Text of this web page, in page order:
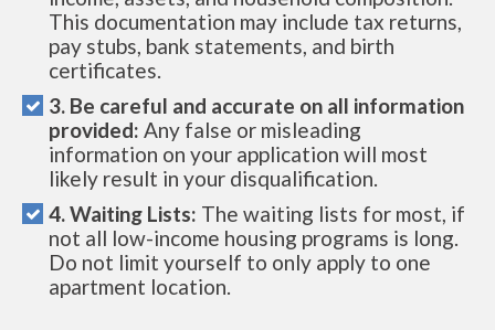
This documentation may include tax returns,
pay stubs, bank statements, and birth
certificates.
3. Be careful and accurate on all information
provided: Any false or misleading
information on your application will most
likely result in your disqualification.
4. Waiting Lists: The waiting lists for most, if
not all low-income housing programs is long.
Do not limit yourself to only apply to one
apartment location.